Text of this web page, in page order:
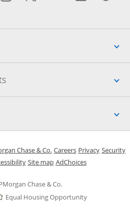
Chase & Co.
Equal Housing Opportunity
in a new window
Chase & Co. Opens in a new window
CareersOpens in a new
PrivacyOpens in
Security
in a new window
Opens in a new window
Site mapOpens in the same
AdChoicesOpens Overlay